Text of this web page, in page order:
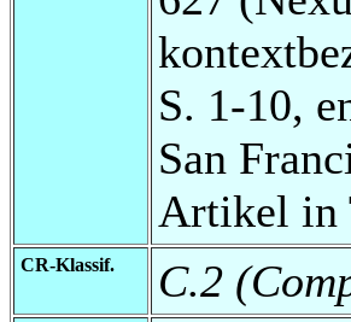
S. 1-10,
San
Artikel in
CR-Klassif. C.2